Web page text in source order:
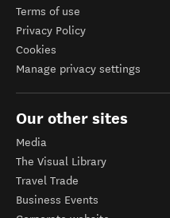
Terms of use
Privacy Policy
Cookies
Manage privacy settings
Our other sites
Media
The Visual Library
Travel Trade
Business Events